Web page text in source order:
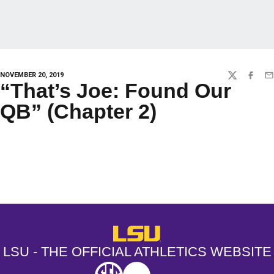
NOVEMBER 20, 2019 TWITTER
“That’s Joe: Found Our
QB” (Chapter 2)
LSU - The Official Athletics
LSU - THE OFFICIAL ATHLETICS WEBSITE
SEC NCAA